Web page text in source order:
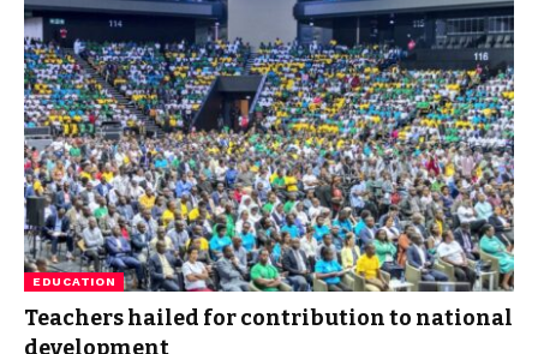
EDUCATION
Teachers hailed for contribution to national
development